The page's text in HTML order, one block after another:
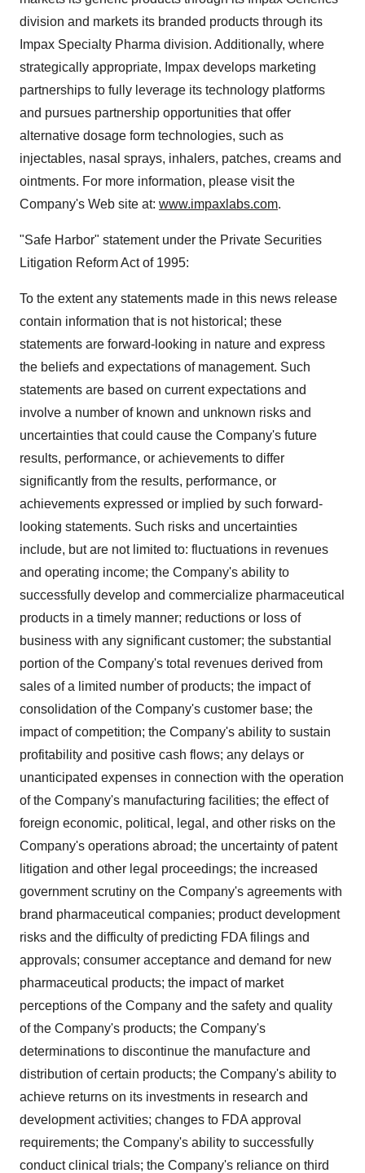
division and markets its branded products through its
Impax Specialty Pharma division. Additionally, where
strategically appropriate, Impax develops marketing
partnerships to fully leverage its technology platforms
and pursues partnership opportunities that offer
alternative dosage form technologies, such as
injectables, nasal sprays, inhalers, patches, creams and
ointments. For more information, please visit the
Company's Web site at: www.impaxlabs.com.
"Safe Harbor" statement under the Private Securities
Litigation Reform Act of 1995:
To the extent any statements made in this news release
contain information that is not historical; these
statements are forward-looking in nature and express
the beliefs and expectations of management. Such
statements are based on current expectations and
involve a number of known and unknown risks and
uncertainties that could cause the Company's future
results, performance, or achievements to differ
significantly from the results, performance, or
achievements expressed or implied by such forward-
looking statements. Such risks and uncertainties
include, but are not limited to: fluctuations in revenues
and operating income; the Company's ability to
successfully develop and commercialize pharmaceutical
products in a timely manner; reductions or loss of
business with any significant customer; the substantial
portion of the Company's total revenues derived from
sales of a limited number of products; the impact of
consolidation of the Company's customer base; the
impact of competition; the Company's ability to sustain
profitability and positive cash flows; any delays or
unanticipated expenses in connection with the operation
of the Company's manufacturing facilities; the effect of
foreign economic, political, legal, and other risks on the
Company's operations abroad; the uncertainty of patent
litigation and other legal proceedings; the increased
government scrutiny on the Company's agreements with
brand pharmaceutical companies; product development
risks and the difficulty of predicting FDA filings and
approvals; consumer acceptance and demand for new
pharmaceutical products; the impact of market
perceptions of the Company and the safety and quality
of the Company's products; the Company's
determinations to discontinue the manufacture and
distribution of certain products; the Company's ability to
achieve returns on its investments in research and
development activities; changes to FDA approval
requirements; the Company's ability to successfully
conduct clinical trials; the Company's reliance on third